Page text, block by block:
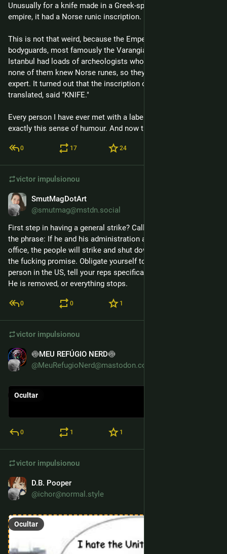
Unusually for a knife made in a Greek-speaking Roman
empire, it had a Norse runic inscription.
This is not that weird, because the Emperors kept Norse
bodyguards, most famously the Varangian Guard. But while
Istanbul had loads of archeologists who could read Greek,
none of them knew Norse runes, so they contacted an outside
expert. It turned out that the inscription on the knife, when
translated, said "KNIFE."
Every person I have ever met with a label machine has had
exactly this sense of humour. And now that includes you.
0 17 24
victor impulsionou
SmutMagDotArt
@smutmag@mstdn.social
First step in having a general strike? Call your reps and use
the phrase: If he and his administration are not removed from
office, the people will strike and shut down the nation." Make
the fucking promise. Obligate yourself to deliver it. Every
person in the US, tell your reps specifically what it will mean.
He is removed, or everything stops.
0 0 1
victor impulsionou
🍥MEU REFÚGIO NERD🍥
@MeuRefugioNerd@mastodon.com.br
Ocultar
0 1 1
victor impulsionou
D.B. Pooper
@ichor@normal.style
Ocultar